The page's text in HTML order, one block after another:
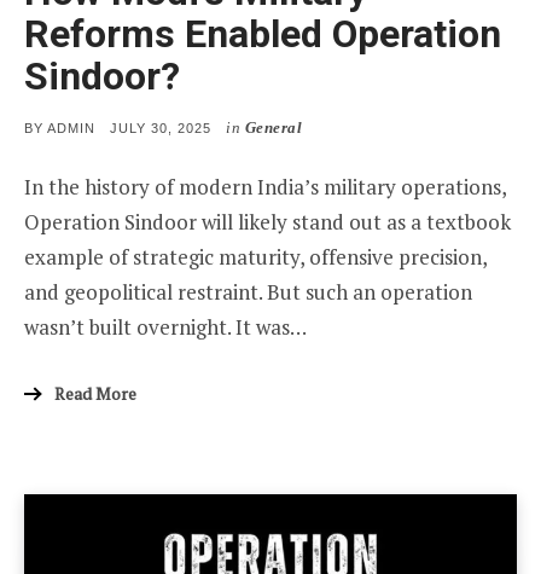
Reforms Enabled Operation
Sindoor?
BY ADMIN
POSTED
JULY 30, 2025 in General
In the history of modern India’s military operations,
Operation Sindoor will likely stand out as a textbook
example of strategic maturity, offensive precision,
and geopolitical restraint. But such an operation
wasn’t built overnight. It was…
Read More